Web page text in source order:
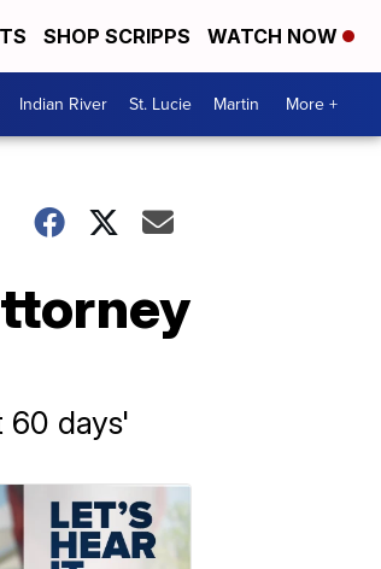
SHOP SCRIPPS WATCH NOW
Indian River St. Lucie Martin More +
60 days'